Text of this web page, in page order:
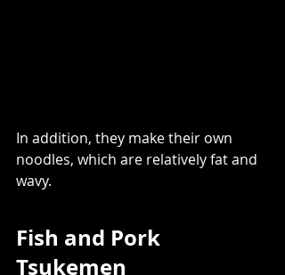
In addition, they make their own
noodles, which are relatively fat and
wavy.
Fish and Pork
Tsukemen